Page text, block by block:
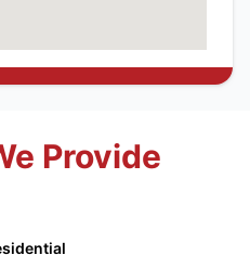
Provide